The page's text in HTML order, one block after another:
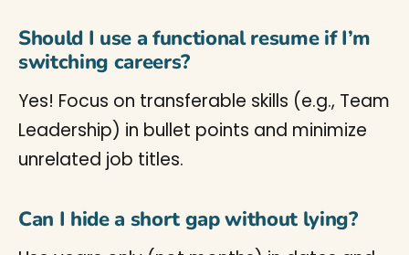
Should I use a functional resume if I’m
switching careers?
Yes! Focus on transferable skills (e.g., Team
Leadership) in bullet points and minimize
unrelated job titles.
Can I hide a short gap without lying?